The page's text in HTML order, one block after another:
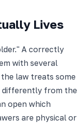
Lives
A correctly
with several
law treats some
differently from the
open which
are physical or